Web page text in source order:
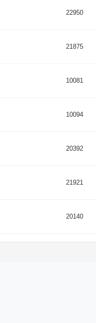
22950
21875
10081
10094
20392
21921
20140